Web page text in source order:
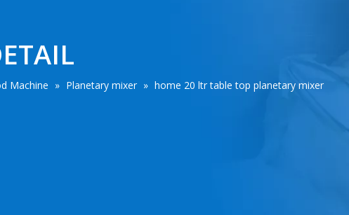
Machine » Planetary mixer » home 20 ltr table top planetary mixer